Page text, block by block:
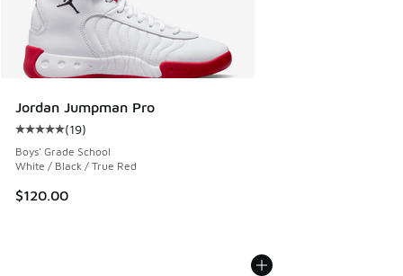
Jordan Jumpman Pro
Average customer rating - [5 out of 5 stars], 19 reviews
(19)
Boys' Grade School
White / Black / True Red
$120.00